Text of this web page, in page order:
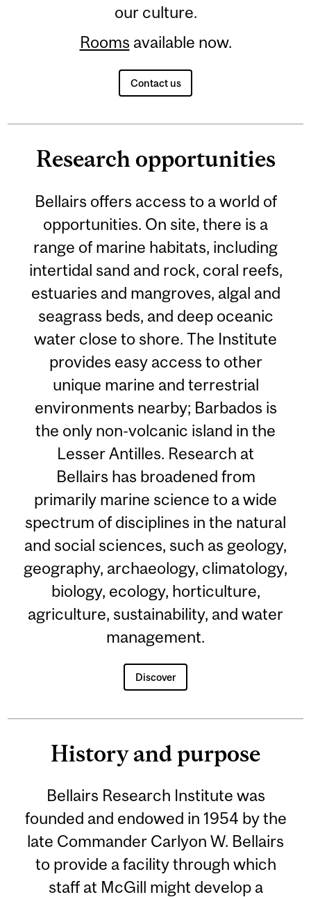
our culture.
Rooms available now.
Contact us
Research opportunities
Bellairs offers access to a world of
opportunities. On site, there is a
range of marine habitats, including
intertidal sand and rock, coral reefs,
estuaries and mangroves, algal and
seagrass beds, and deep oceanic
water close to shore. The Institute
provides easy access to other
unique marine and terrestrial
environments nearby; Barbados is
the only non-volcanic island in the
Lesser Antilles. Research at
Bellairs has broadened from
primarily marine science to a wide
spectrum of disciplines in the natural
and social sciences, such as geology,
geography, archaeology, climatology,
biology, ecology, horticulture,
agriculture, sustainability, and water
management.
Discover
History and purpose
Bellairs Research Institute was
founded and endowed in 1954 by the
late Commander Carlyon W. Bellairs
to provide a facility through which
staff at McGill might develop a